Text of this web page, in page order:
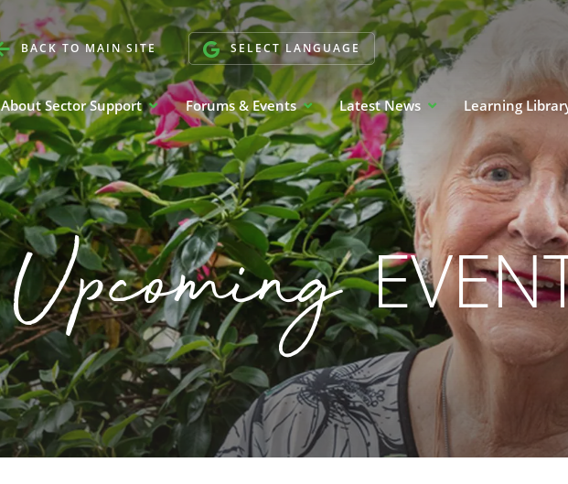
BACK TO MAIN SITE SELECT LANGUAGE
About Sector Support Forums & Events Latest News Learning
Upcoming